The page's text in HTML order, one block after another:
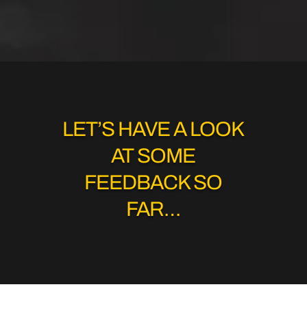
LET’S HAVE A LOOK
AT SOME
FEEDBACK SO
FAR…